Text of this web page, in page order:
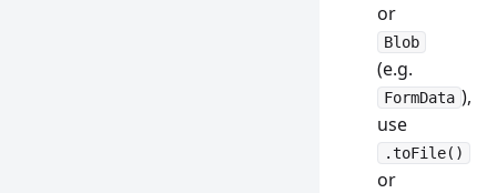
or
Blob
(e.g.
FormData ),
use
.toFile()
or